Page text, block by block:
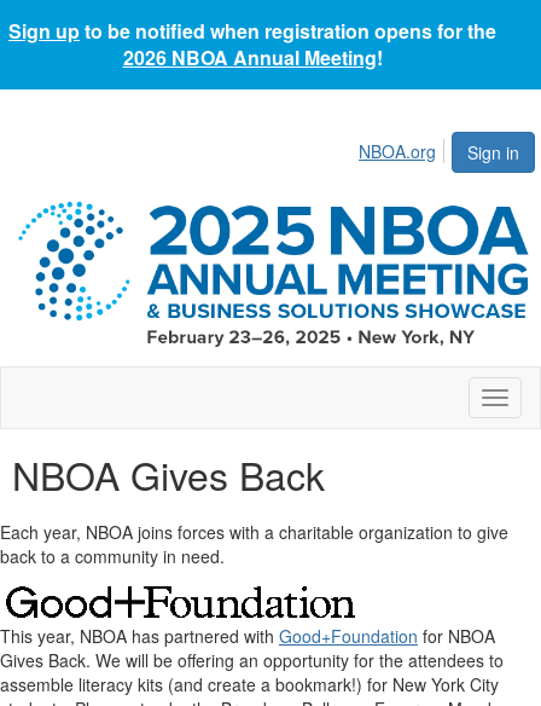
Sign upto be notified when registration opens for the
2026 NBOA Annual Meeting!
Sign in
NBOA.org
NBOA Gives Back
Each year, NBOA joins forces with a charitable organization to give
back to a community in need.
This year, NBOA has partnered with Good+Foundation for NBOA
Gives Back. We will be offering an opportunity for the attendees to
assemble literacy kits (and create a bookmark!) for New York City